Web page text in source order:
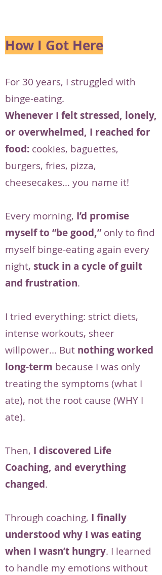
How I Got Here
For 30 years, I struggled with
binge-eating.
Whenever I felt stressed, lonely,
or overwhelmed, I reached for
food: cookies, baguettes,
burgers, fries, pizza,
cheesecakes… you name it!
Every morning, I’d promise
myself to “be good,”only to find
myself binge-eating again every
night, stuck in a cycle of guilt
and frustration.
I tried everything: strict diets,
intense workouts, sheer
willpower... But nothing worked
long-term because I was only
treating the symptoms (what I
ate), not the root cause (WHY I
ate).
Then, I discovered Life
Coaching, and everything
changed.
Through coaching, I finally
understood why I was eating
when I wasn’t hungry. I learned
to handle my emotions without